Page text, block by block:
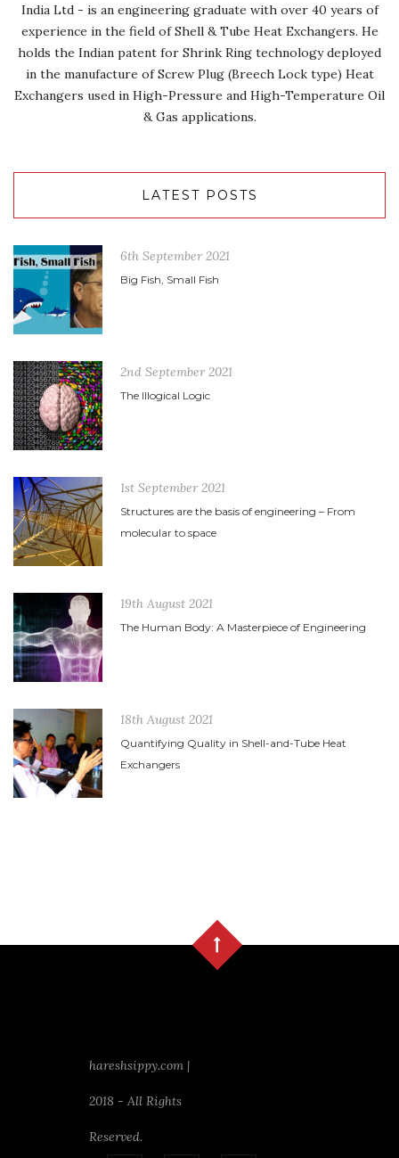
India Ltd - is an engineering graduate with over 40 years of
experience in the field of Shell & Tube Heat Exchangers. He
holds the Indian patent for Shrink Ring technology deployed
in the manufacture of Screw Plug (Breech Lock type) Heat
Exchangers used in High-Pressure and High-Temperature Oil
& Gas applications.
LATEST POSTS
6th September 2021
Big Fish, Small Fish
2nd September 2021
The Illogical Logic
1st September 2021
Structures are the basis of engineering – From
molecular to space
19th August 2021
The Human Body: A Masterpiece of Engineering
18th August 2021
Quantifying Quality in Shell-and-Tube Heat
Exchangers
hareshsippy.com |
2018 - All Rights
Reserved.